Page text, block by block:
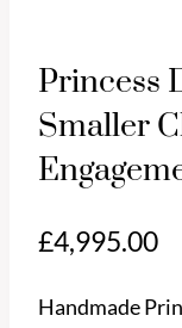
Princess
Smaller
£4,995.00
Handmade